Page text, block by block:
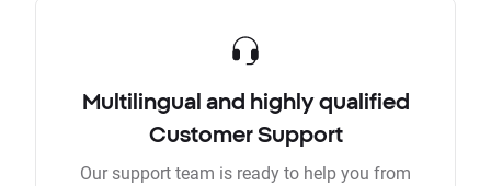
Multilingual and highly qualified
Customer Support
Our support team is ready to help you from